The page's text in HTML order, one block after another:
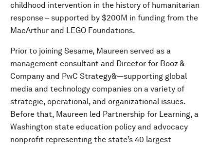
childhood intervention in the history of humanitarian
response – supported by $200M in funding from the
MacArthur and LEGO Foundations.
Prior to joining Sesame, Maureen served as a
management consultant and Director for Booz &
Company and PwC Strategy&—supporting global
media and technology companies on a variety of
strategic, operational, and organizational issues.
Before that, Maureen led Partnership for Learning, a
Washington state education policy and advocacy
nonprofit representing the state’s 40 largest